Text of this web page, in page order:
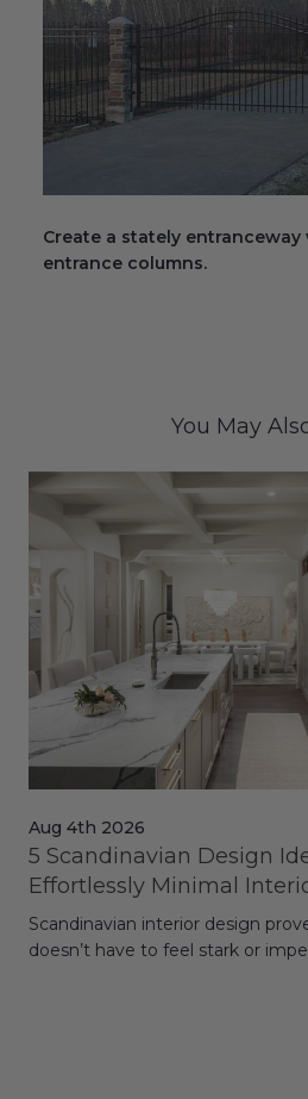
Create a stately
entrance columns.
You May
Aug 4th 2026
5 Scandinavian Design
Effortlessly Minimal
Scandinavian interior design
doesn’t have to feel stark or